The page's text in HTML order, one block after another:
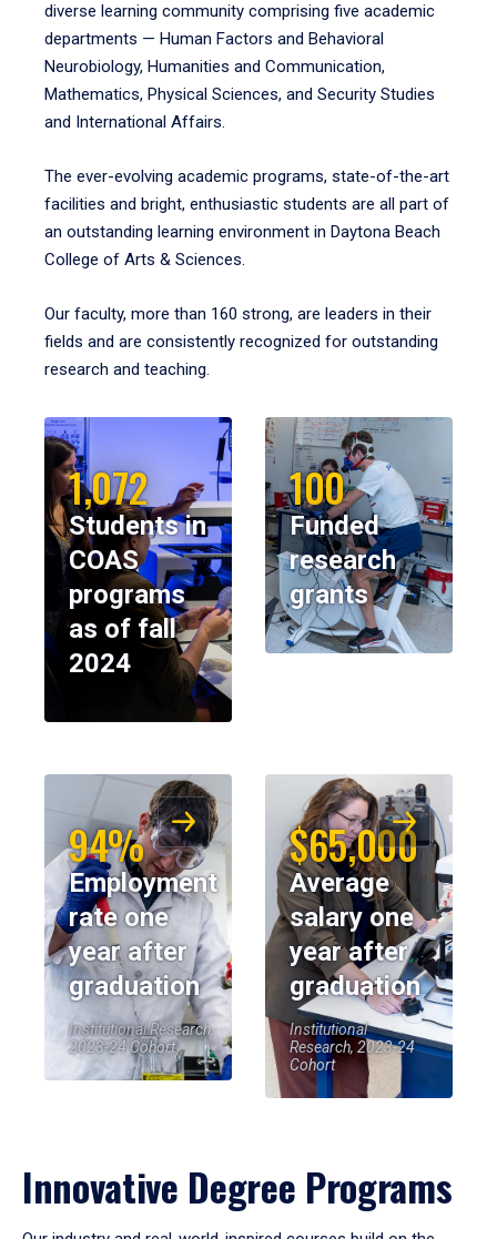
diverse learning community comprising five academic
departments — Human Factors and Behavioral
Neurobiology, Humanities and Communication,
Mathematics, Physical Sciences, and Security Studies
and International Affairs.
The ever-evolving academic programs, state-of-the-art
facilities and bright, enthusiastic students are all part of
an outstanding learning environment in Daytona Beach
College of Arts & Sciences.
Our faculty, more than 160 strong, are leaders in their
fields and are consistently recognized for outstanding
research and teaching.
1,072
Students in
COAS
programs
as of fall
2024
100
Funded
research
grants
94%
Employment
rate one
year after
graduation
Institutional Research,
2023-24 Cohort
$65,000
Average
salary one
year after
graduation
Institutional
Research, 2023-24
Cohort
Innovative Degree Programs